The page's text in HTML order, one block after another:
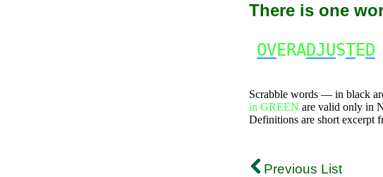
There is one
OVERADJUSTED
Scrabble words — in black
in GREEN are valid only in
Definitions are short excerpt
Previous List